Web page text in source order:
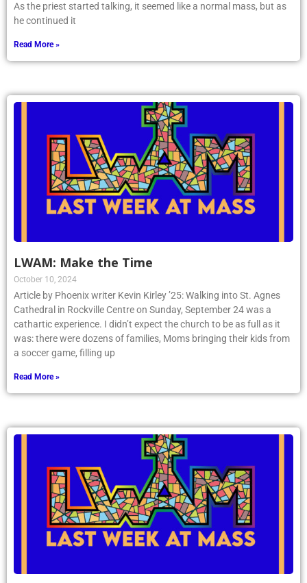
As the priest started talking, it seemed like a normal mass, but as
he continued it
Read More »
LWAM: Make the Time
October 10, 2024
Article by Phoenix writer Kevin Kirley ’25: Walking into St. Agnes
Cathedral in Rockville Centre on Sunday, September 24 was a
cathartic experience. I didn’t expect the church to be as full as it
was: there were dozens of families, Moms bringing their kids from
a soccer game, filling up
Read More »